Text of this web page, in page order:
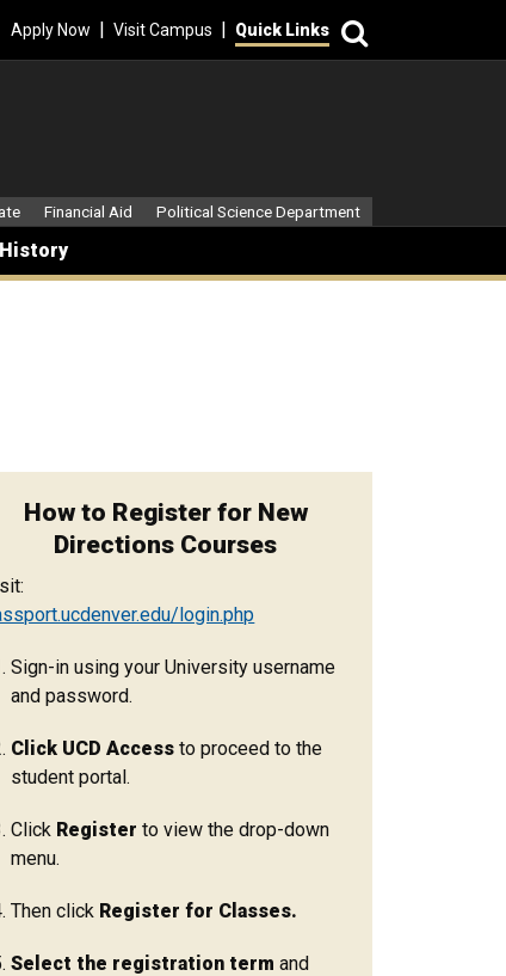
Apply Now | Visit Campus | Quick Links
History
Menu
Financial Aid Political Science Department
How to Register for New
Directions Courses
login.php
Sign-in using your University username
and password.
Click UCD Access to proceed to the
student portal.
Click Register to view the drop-down
menu.
Then click Register for Classes.
Select the registration term and